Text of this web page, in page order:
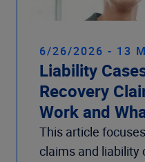
6/26/2026 - 13
Liability
Recovery
Work and
This article
claims and liability